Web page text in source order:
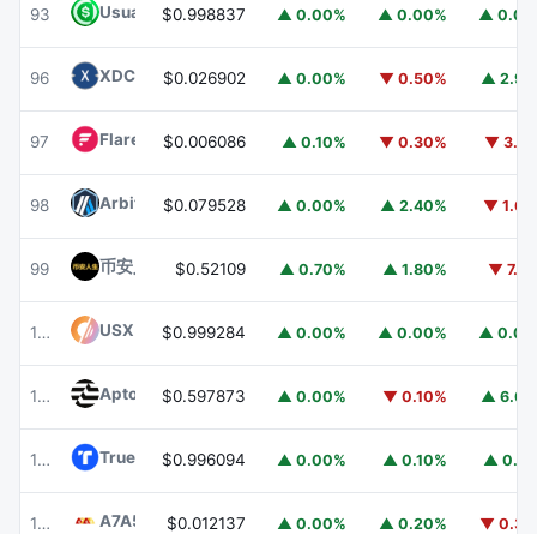
93 Usual USD USD0
$0.998837 ▲ 0.00% ▲ 0.00% ▲
96 XDC NetworkXDC
$0.026902 ▲ 0.00% ▼ 0.50% ▲
97 Flare FLR$0.006086 ▲ 0.10% ▼ 0.30% ▼
98 ArbitrumARB
$0.079528 ▲ 0.00% ▲ 2.40% ▼
99 币安人生 (BinanceLife) 币安人生
$0.52109 ▲ 0.70% ▲ 1.80% ▼
100 USX USX$0.999284 ▲ 0.00% ▲ 0.00% ▲
101 Aptos APT
$0.597873 ▲ 0.00% ▼ 0.10% ▲
102 TrueUSDTUSD
$0.996094 ▲ 0.00% ▲ 0.10% ▲
103 A7A5 A7A5$0.012137 ▲ 0.00% ▲ 0.20% ▼